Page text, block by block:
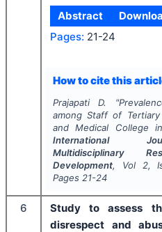
Abstract
Pages: 21-24
How to cite this
Prajapati D. "
among Staff of
and Medical College in
International
Multidisciplinary
Development, Vol 2,
Pages 21-24
6
Study to assess
disrespect and